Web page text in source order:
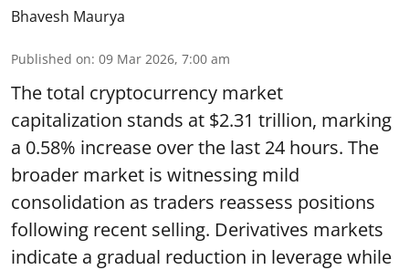
Bhavesh Maurya
Published on: 09 Mar 2026, 7:00 am
The total cryptocurrency market
capitalization stands at $2.31 trillion, marking
a 0.58% increase over the last 24 hours. The
broader market is witnessing mild
consolidation as traders reassess positions
following recent selling. Derivatives markets
indicate a gradual reduction in leverage while